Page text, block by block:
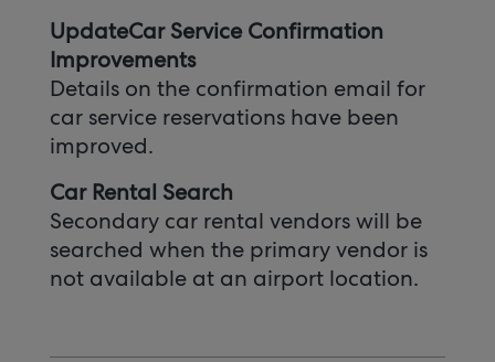
UpdateCar Service Confirmation
Improvements
Details on the confirmation email for
car service reservations have been
improved.
Car Rental Search
Secondary car rental vendors will be
searched when the primary vendor is
not available at an airport location.